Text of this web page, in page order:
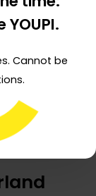
Cannot be